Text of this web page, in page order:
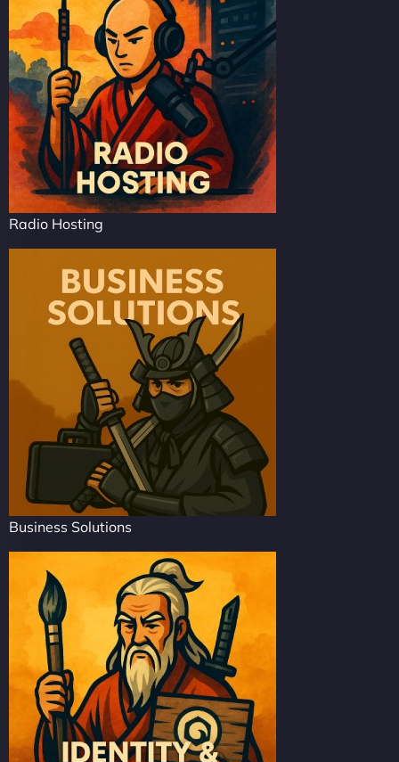
Radio Hosting
Business Solutions